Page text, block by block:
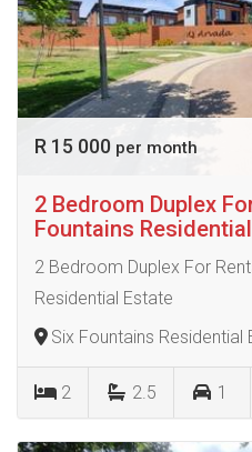
R 15 000 per month
2 Bedroom Duplex
Fountains
2 Bedroom Duplex For
Residential Estate
Six Fountains Residential
2 2.5 1